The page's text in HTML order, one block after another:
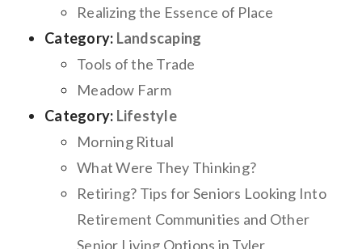
Realizing the Essence of Place
Category: Landscaping
Tools of the Trade
Meadow Farm
Category: Lifestyle
Morning Ritual
What Were They Thinking?
Retiring? Tips for Seniors Looking Into
Retirement Communities and Other
Senior Living Options in Tyler